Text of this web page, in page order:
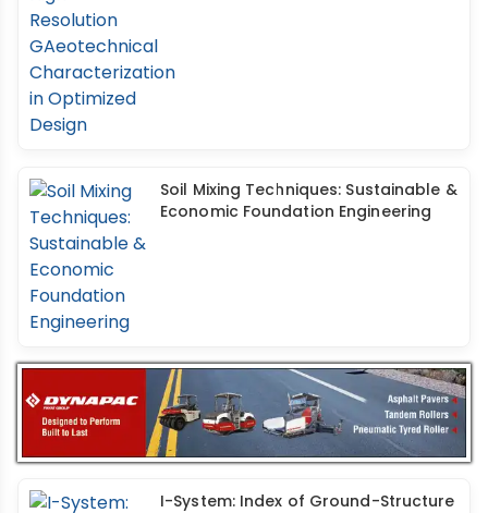
Soil Mixing Techniques: Sustainable &
Economic Foundation Engineering
I-System: Index of Ground-Structure